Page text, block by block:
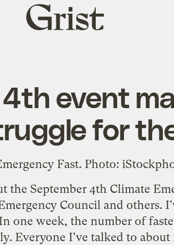
Grist
home
event
for
the September 4th Climate
Council and others.
one week, the number of
Everyone I've talked to